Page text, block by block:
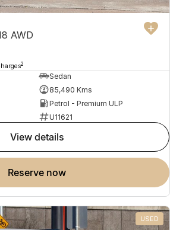
AWD
2
Sedan
85,490 Kms
Petrol - Premium ULP
U11621
view details
reserve now
USED